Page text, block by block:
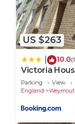
US $263
10.0
Victoria
Parking View
England